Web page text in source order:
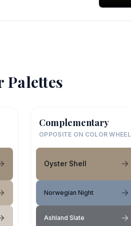
Complementary
OPPOSITE ON COLOR WHEEL
Oyster Shell
Norwegian Night
Ashland Slate